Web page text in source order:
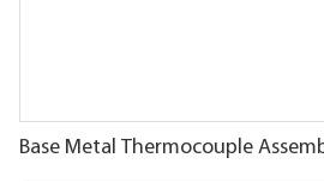
Base Metal Thermocouple